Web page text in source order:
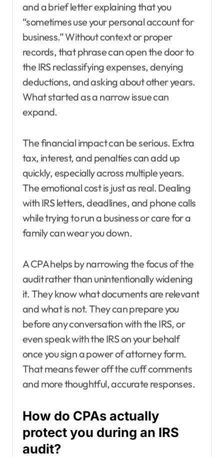
and a brief letter explaining that you
“sometimes use your personal account for
business.” Without context or proper
records, that phrase can open the door to
the IRS reclassifying expenses, denying
deductions, and asking about other years.
What started as a narrow issue can
expand.
The financial impact can be serious. Extra
tax, interest, and penalties can add up
quickly, especially across multiple years.
The emotional cost is just as real. Dealing
with IRS letters, deadlines, and phone calls
while trying to run a business or care for a
family can wear you down.
A CPA helps by narrowing the focus of the
audit rather than unintentionally widening
it. They know what documents are relevant
and what is not. They can prepare you
before any conversation with the IRS, or
even speak with the IRS on your behalf
once you sign a power of attorney form.
That means fewer off the cuff comments
and more thoughtful, accurate responses.
How do CPAs actually
protect you during an IRS
audit?